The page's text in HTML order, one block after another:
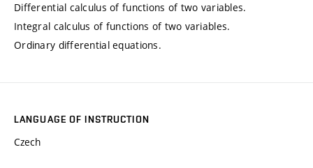
Differential calculus of functions of two variables.
Integral calculus of functions of two variables.
Ordinary differential equations.
LANGUAGE OF INSTRUCTION
Czech